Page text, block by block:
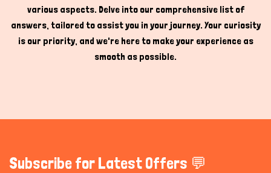
various aspects. Delve into our comprehensive list of
answers, tailored to assist you in your journey. Your curiosity
is our priority, and we're here to make your experience as
smooth as possible.
Subscribe for Latest Offers 💬